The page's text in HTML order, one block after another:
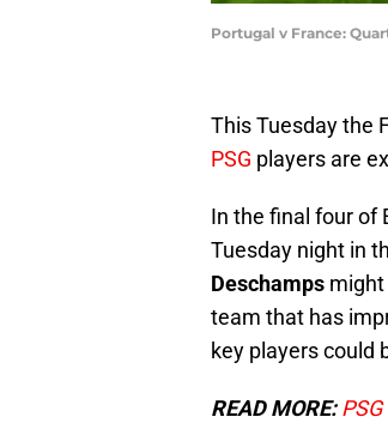
Portugal v France:
This Tuesday the
PSG players are
In the final four of
Tuesday night in
Deschamps might
team that has
key players could
READ MORE: